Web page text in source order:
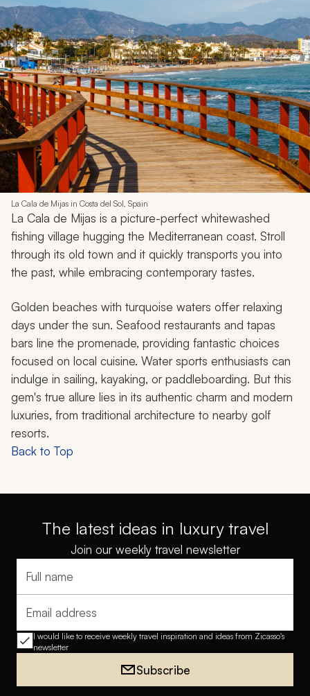
La Cala de Mijas in Costa del Sol, Spain
La Cala de Mijas is a picture-perfect whitewashed
fishing village hugging the Mediterranean coast. Stroll
through its old town and it quickly transports you into
the past, while embracing contemporary tastes.
Golden beaches with turquoise waters offer relaxing
days under the sun. Seafood restaurants and tapas
bars line the promenade, providing fantastic choices
focused on local cuisine. Water sports enthusiasts can
indulge in sailing, kayaking, or paddleboarding. But this
gem's true allure lies in its authentic charm and modern
luxuries, from traditional architecture to nearby golf
resorts.
Back to Top
The latest ideas in luxury travel
Join our weekly travel newsletter
Full name
Email address
I would like to receive weekly travel inspiration and ideas from Zicasso's
newsletter
Subscribe